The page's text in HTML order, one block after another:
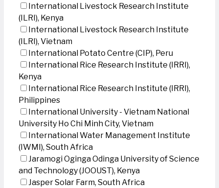
International Livestock Research Institute
(ILRI), Kenya
International Livestock Research Institute
(ILRI), Vietnam
International Potato Centre (CIP), Peru
International Rice Research Institute (IRRI),
Kenya
International Rice Research Institute (IRRI),
Philippines
International University - Vietnam National
University Ho Chi Minh City, Vietnam
International Water Management Institute
(IWMI), South Africa
Jaramogi Oginga Odinga University of Science
and Technology (JOOUST), Kenya
Jasper Solar Farm, South Africa